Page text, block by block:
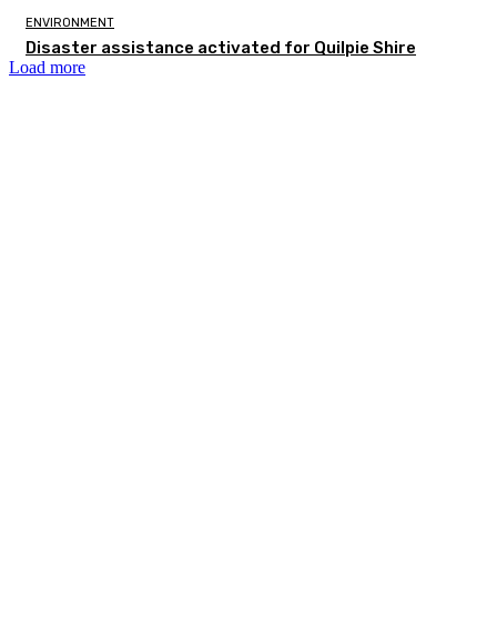
ENVIRONMENT
Disaster assistance activated for Quilpie Shire
Load more